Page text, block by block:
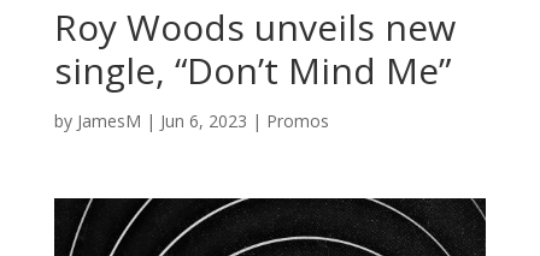
Roy Woods unveils new
single, “Don’t Mind Me”
by JamesM | Jun 6, 2023 | Promos